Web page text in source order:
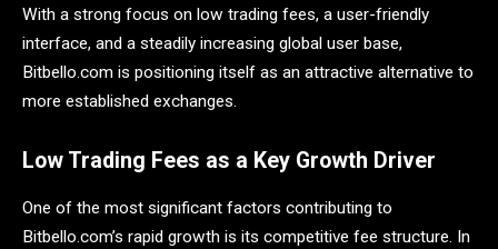
With a strong focus on low trading fees, a user-friendly
interface, and a steadily increasing global user base,
Bitbello.com is positioning itself as an attractive alternative to
more established exchanges.
Low Trading Fees as a Key Growth Driver
One of the most significant factors contributing to
Bitbello.com’s rapid growth is its competitive fee structure. In